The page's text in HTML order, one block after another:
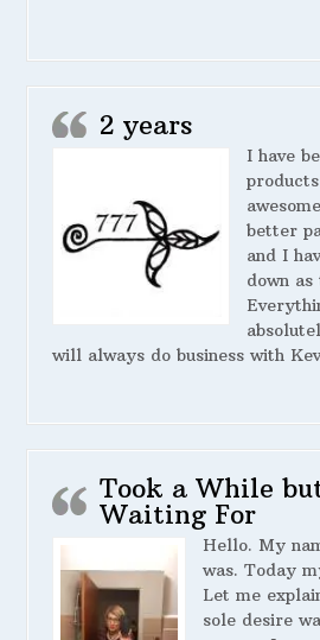
2 years
I have
better
and I
down
will always do business with
Took a While
Waiting For
Hello. My
was. Today
Let me
sole desire